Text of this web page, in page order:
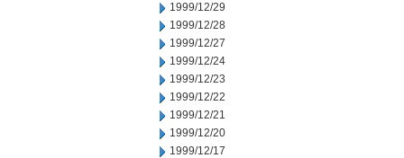
1999/12/29
1999/12/28
1999/12/27
1999/12/24
1999/12/23
1999/12/22
1999/12/21
1999/12/20
1999/12/17